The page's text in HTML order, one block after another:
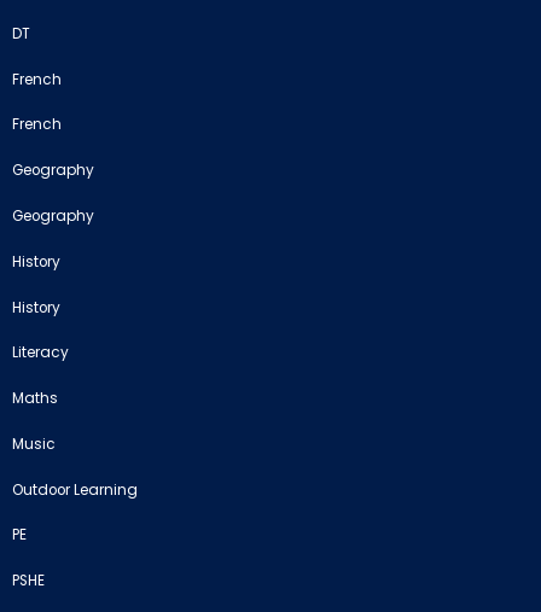
DT
French
French
Geography
Geography
History
History
Literacy
Maths
Music
Outdoor Learning
PE
PSHE